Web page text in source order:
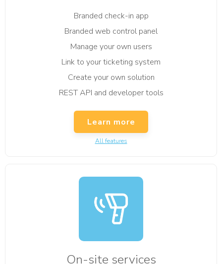
Branded check-in app
Branded web control panel
Manage your own users
Link to your ticketing system
Create your own solution
REST API and developer tools
Learn more
All features
On-site services